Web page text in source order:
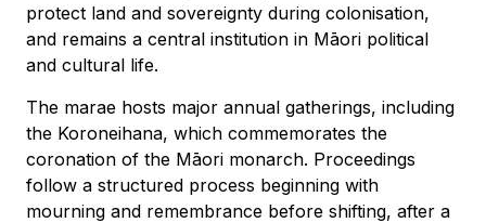
protect land and sovereignty during colonisation,
and remains a central institution in Māori political
and cultural life.
The marae hosts major annual gatherings, including
the Koroneihana, which commemorates the
coronation of the Māori monarch. Proceedings
follow a structured process beginning with
mourning and remembrance before shifting, after a